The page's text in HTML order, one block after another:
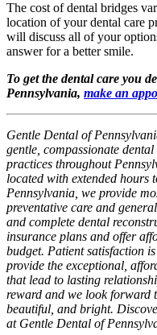
The cost of dental bridges
location of your dental care
will discuss all of your
answer for a better smile.
To get the dental care you
Pennsylvania, make an
Gentle Dental of
gentle, compassionate
practices throughout
located with extended hours
Pennsylvania, we provide
preventative care and
and complete dental
insurance plans and offer
budget. Patient satisfaction
provide the exceptional,
that lead to lasting
reward and we look forward
beautiful, and bright.
at Gentle Dental of